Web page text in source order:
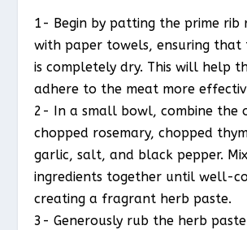
1- Begin by patting the prime rib
with paper towels, ensuring that
is completely dry. This will help
adhere to the meat more
2- In a small bowl, combine the
chopped rosemary, chopped
garlic, salt, and black pepper.
ingredients together until well-
creating a fragrant herb paste.
3- Generously rub the herb